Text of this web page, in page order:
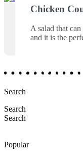
Chicken
A salad that
and it is the
Search
Search
Search
Popular